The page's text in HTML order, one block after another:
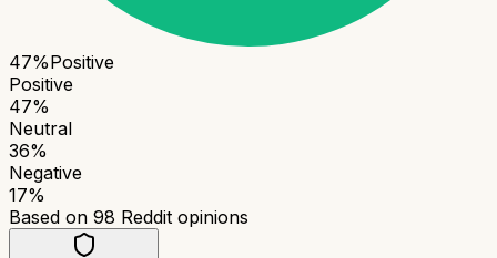
47%Positive
Positive
47%
Neutral
36%
Negative
17%
Based on 98 Reddit opinions